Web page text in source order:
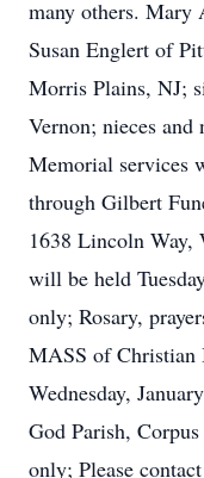
many others. Mary
Susan Englert of
Morris Plains, NJ;
Vernon; nieces
Memorial services
through Gilbert
1638 Lincoln
will be held
only; Rosary,
MASS of Christian
Wednesday,
God Parish,
only; Please